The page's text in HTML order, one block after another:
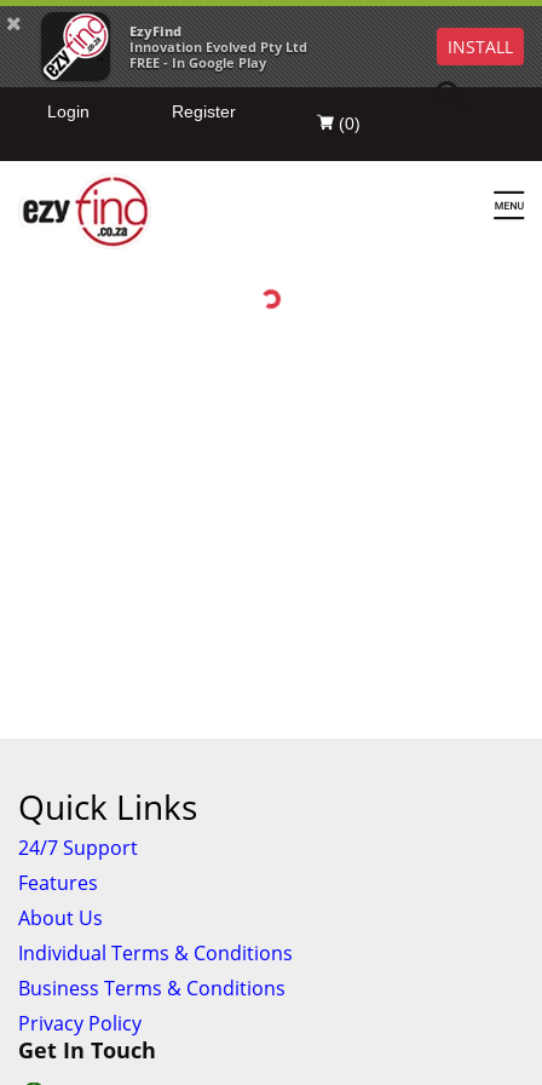
EzyFind
Innovation Evolved Pty Ltd
FREE - In Google Play
INSTALL
Login Register
(0)
Quick Links
24/7 Support
Features
About Us
Individual Terms & Conditions
Business Terms & Conditions
Privacy Policy
Get In Touch